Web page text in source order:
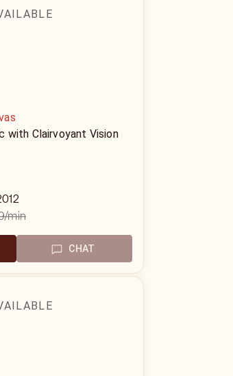
with Clairvoyant Vision
/min
CHAT